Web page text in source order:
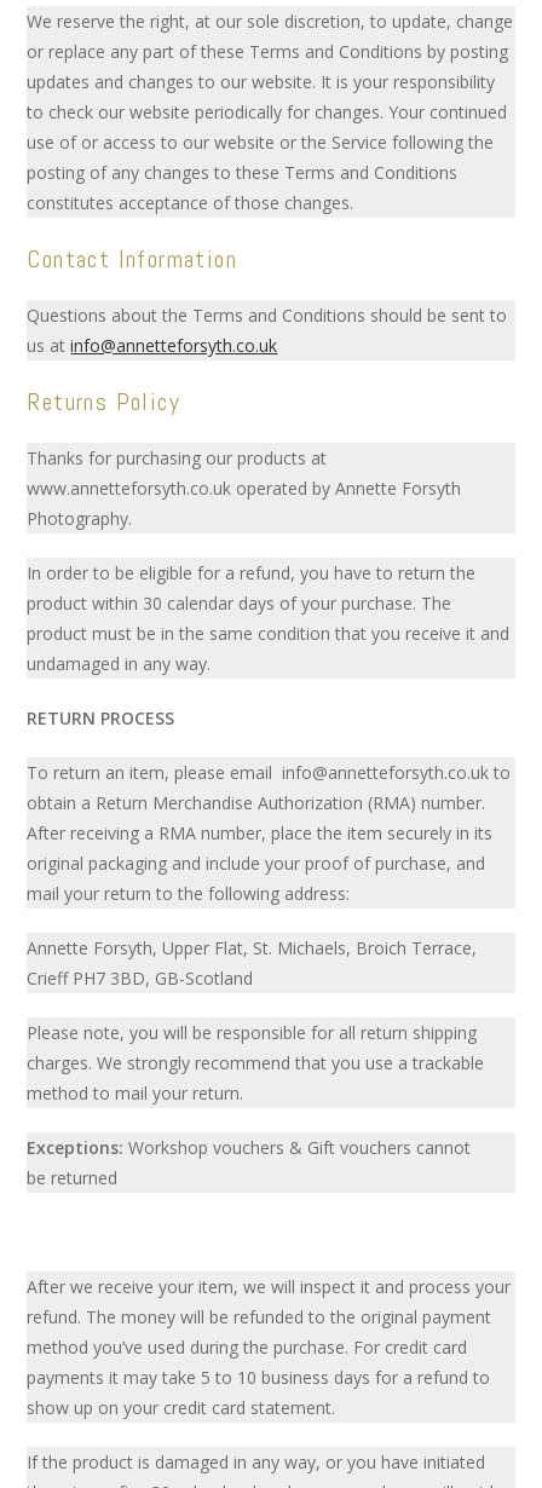
We reserve the right, at our sole discretion, to update, change
or replace any part of these Terms and Conditions by posting
updates and changes to our website. It is your responsibility
to check our website periodically for changes. Your continued
use of or access to our website or the Service following the
posting of any changes to these Terms and Conditions
constitutes acceptance of those changes.
Contact Information
Questions about the Terms and Conditions should be sent to
us atinfo@annetteforsyth.co.uk
Returns Policy
Thanks for purchasing our products at
www.annetteforsyth.co.uk operated by Annette Forsyth
Photography.
In order to be eligible for a refund, you have to return the
product within 30 calendar days of your purchase. The
product must be in the same condition that you receive it and
undamaged in any way.
RETURN PROCESS
To return an item, please email info@annetteforsyth.co.uk to
obtain a Return Merchandise Authorization (RMA) number.
After receiving a RMA number, place the item securely in its
original packaging and include your proof of purchase, and
mail your return to the following address:
Annette Forsyth, Upper Flat, St. Michaels, Broich Terrace,
Crieff PH7 3BD, GB-Scotland
Please note, you will be responsible for all return shipping
charges. We strongly recommend that you use a trackable
method to mail your return.
Exceptions:Workshop vouchers & Gift vouchers cannot
be returned
After we receive your item, we will inspect it and process your
refund. The money will be refunded to the original payment
method you’ve used during the purchase. For credit card
payments it may take 5 to 10 business days for a refund to
show up on your credit card statement.
If the product is damaged in any way, or you have initiated